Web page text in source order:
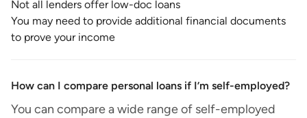
Not all lenders offer low-doc loans
You may need to provide additional financial documents
to prove your income
How can I compare personal loans if I’m self-employed?
You can compare a wide range of self-employed